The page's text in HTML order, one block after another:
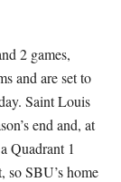
2 games,
and are set to
Saint Louis
end and, at
Quadrant 1
so SBU’s home